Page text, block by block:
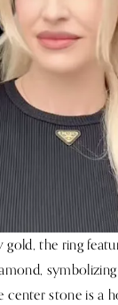
gold, the ring
center stone is a